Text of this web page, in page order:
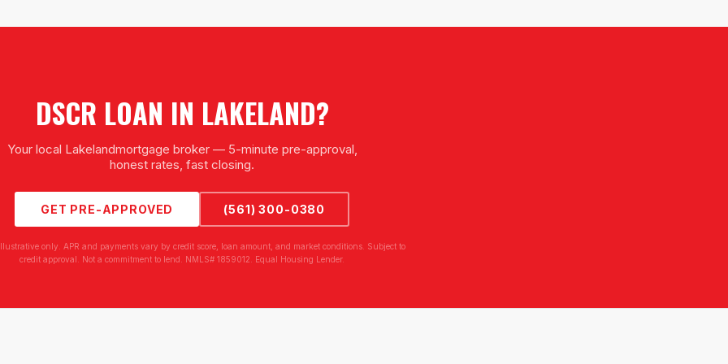
DSCR LOAN IN LAKELAND?
Your local Lakelandmortgage broker — 5-minute pre-approval,
honest rates, fast closing.
GET PRE-APPROVED (561) 300-0380
only. APR and payments vary by credit score, loan amount, and market conditions. Subject to
credit approval. Not a commitment to lend. NMLS# 1859012. Equal Housing Lender.